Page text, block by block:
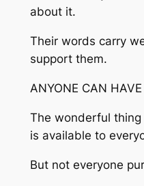
about it.
Their words carry
support them.
ANYONE CAN HAVE
The wonderful
is available to
But not everyone